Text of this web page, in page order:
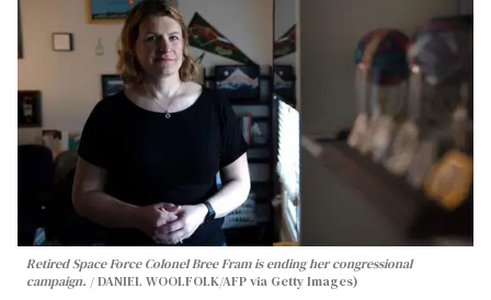
Retired Space Force Colonel Bree Fram is ending her congressional
campaign.
DANIEL WOOLFOLK/AFP via Getty Images)